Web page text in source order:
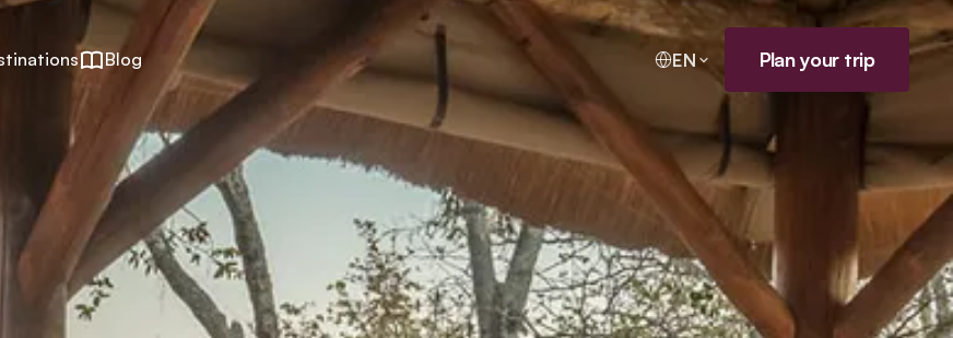
Blog EN Plan your trip